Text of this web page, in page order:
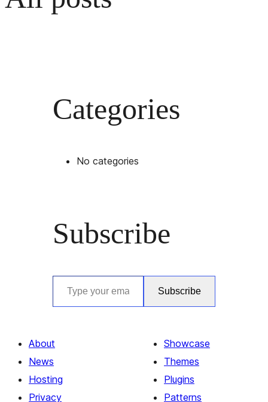
Categories
No categories
Subscribe
Type your email…
Subscribe
About
News
Hosting
Privacy
Showcase
Themes
Plugins
Patterns